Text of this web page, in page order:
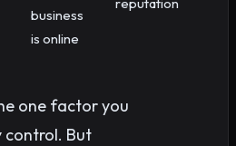
business
is online
one factor you
control. But